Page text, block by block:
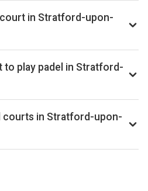
our directory regularly as new
court in Stratford-upon-
compare real-time availability
including Playtomic,
any time slot to book directly
to play padel in Stratford-
upon-Avon typically range
on the venue, time of
is indoor or outdoor.
courts in Stratford-upon-
upon-Avon offer indoor courts